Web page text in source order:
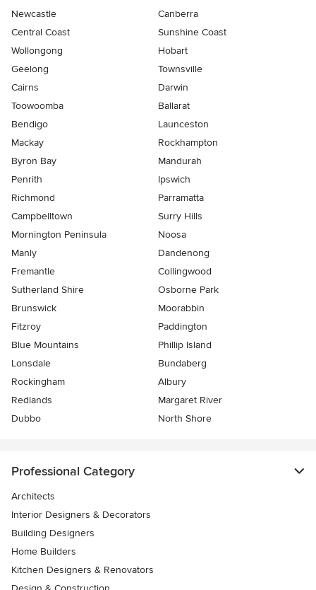
Newcastle
Canberra
Central Coast
Sunshine Coast
Wollongong
Hobart
Geelong
Townsville
Cairns
Darwin
Toowoomba
Ballarat
Bendigo
Launceston
Mackay
Rockhampton
Byron Bay
Mandurah
Penrith
Ipswich
Richmond
Parramatta
Campbelltown
Surry Hills
Mornington Peninsula
Noosa
Manly
Dandenong
Fremantle
Collingwood
Sutherland Shire
Osborne Park
Brunswick
Moorabbin
Fitzroy
Paddington
Blue Mountains
Phillip Island
Lonsdale
Bundaberg
Rockingham
Albury
Redlands
Margaret River
Dubbo
North Shore
Professional Category
Architects
Interior Designers & Decorators
Building Designers
Home Builders
Kitchen Designers & Renovators